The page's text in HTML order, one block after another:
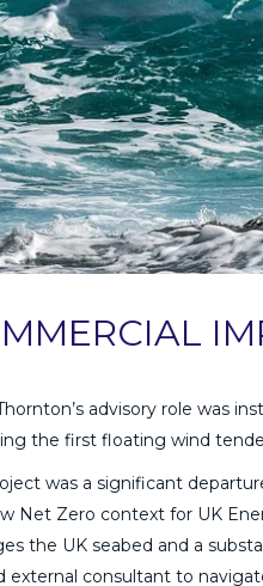
advisory role was
the first floating wind
was a significant
Net Zero context for UK
the UK seabed and a
external consultant to